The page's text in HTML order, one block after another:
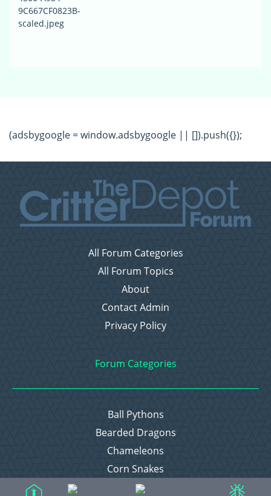
9C667CF0823B-
scaled.jpeg
(adsbygoogle = window.adsbygoogle || []).push({});
All Forum Categories
All Forum Topics
About
Contact Admin
Privacy Policy
Forum Categories
Ball Pythons
Bearded Dragons
Chameleons
Corn Snakes
Crested Geckos